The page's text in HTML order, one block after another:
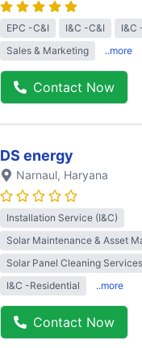
EPC -C&I I&C -C&I
I&C
Sales & Marketing
..more
Contact Now
DS energy
Narnaul, Haryana
Installation Service (I&C)
Solar Maintenance & Asset
Solar Panel Cleaning Services
I&C -Residential
..more
Contact Now